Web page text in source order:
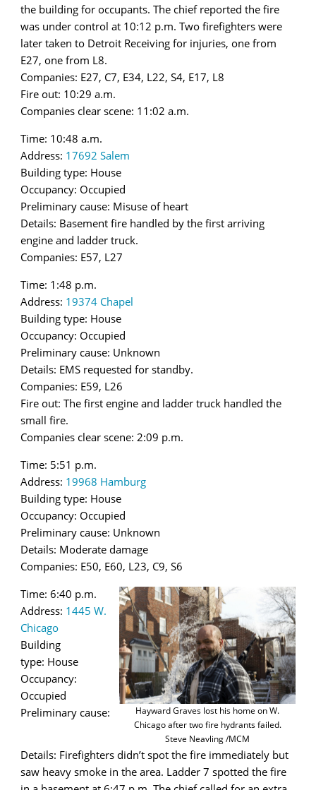
the building for occupants. The chief reported the fire
was under control at 10:12 p.m. Two firefighters were
later taken to Detroit Receiving for injuries, one from
E27, one from L8.
Companies: E27, C7, E34, L22, S4, E17, L8
Fire out: 10:29 a.m.
Companies clear scene: 11:02 a.m.
Time: 10:48 a.m.
Address: 17692 Salem
Building type: House
Occupancy: Occupied
Preliminary cause: Misuse of heart
Details: Basement fire handled by the first arriving
engine and ladder truck.
Companies: E57, L27
Time: 1:48 p.m.
Address: 19374 Chapel
Building type: House
Occupancy: Occupied
Preliminary cause: Unknown
Details: EMS requested for standby.
Companies: E59, L26
Fire out: The first engine and ladder truck handled the
small fire.
Companies clear scene: 2:09 p.m.
Time: 5:51 p.m.
Address: 19968 Hamburg
Building type: House
Occupancy: Occupied
Preliminary cause: Unknown
Details: Moderate damage
Companies: E50, E60, L23, C9, S6
Hayward Graves lost his home on W.
Chicago after two fire hydrants failed.
Steve Neavling /MCM
Time: 6:40 p.m.
Address: 1445 W.
Chicago
Building
type: House
Occupancy:
Occupied
Preliminary cause:
Details: Firefighters didn’t spot the fire immediately but
saw heavy smoke in the area. Ladder 7 spotted the fire